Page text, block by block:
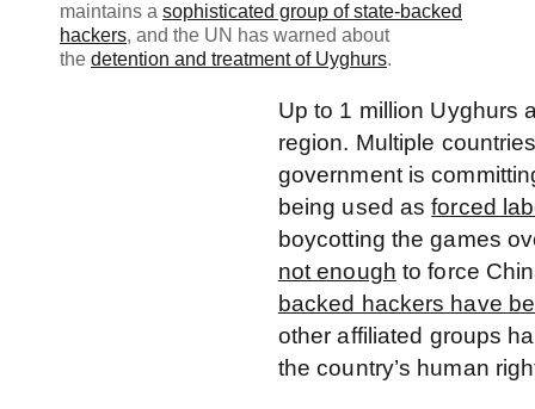
maintains a sophisticated group of state-backed
hackers, and the UN has warned about
the detention and treatment of Uyghurs.
Up to 1 million Uyghurs
region. Multiple
government is
being used as forced
boycotting the games
not enough to force
backed hackers have
other affiliated groups
the country’s human